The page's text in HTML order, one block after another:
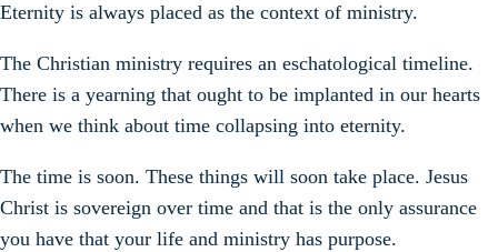
Eternity is always placed as the context of ministry.
The Christian ministry requires an eschatological timeline.
There is a yearning that ought to be implanted in our hearts
when we think about time collapsing into eternity.
The time is soon. These things will soon take place. Jesus
Christ is sovereign over time and that is the only assurance
you have that your life and ministry has purpose.